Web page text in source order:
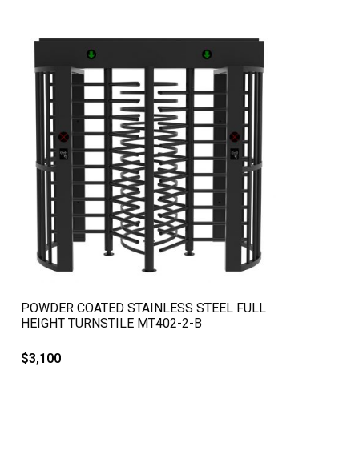
POWDER COATED STAINLESS STEEL FULL
HEIGHT TURNSTILE MT402-2-B
$3,100